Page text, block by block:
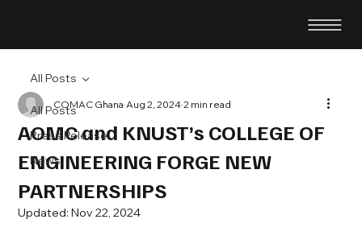
All Posts
Press Release
News
All Posts
AOMC and KNUST’s COLLEGE OF
ENGINEERING FORGE NEW
PARTNERSHIPS
COMAC Ghana Aug 2, 2024 2 min read
Updated:Nov 22, 2024